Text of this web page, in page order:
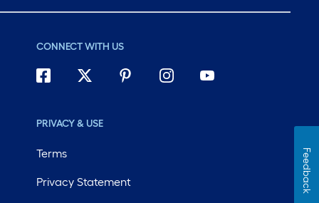
CONNECT WITH US
PRIVACY & USE
Terms
Privacy Statement Feedback